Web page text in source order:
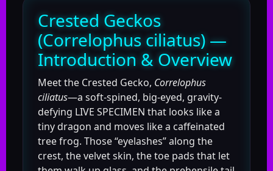
Crested Geckos
(Correlophus ciliatus) —
Introduction & Overview
Meet the Crested Gecko, Correlophus
ciliatus—a soft-spined, big-eyed, gravity-
defying LIVE SPECIMEN that looks like a
tiny dragon and moves like a caffeinated
tree frog. Those “eyelashes” along the
crest, the velvet skin, the toe pads that let